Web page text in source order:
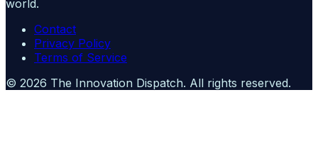
world.
Contact
Privacy Policy
Terms of Service
© 2026 The Innovation Dispatch. All rights reserved.